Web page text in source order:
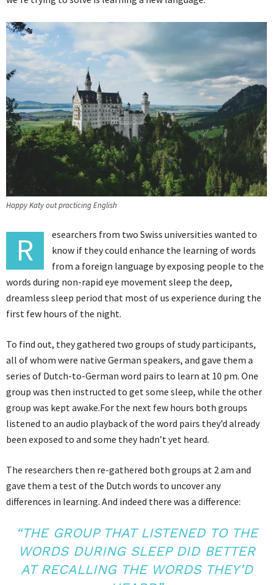
Happy Katy out practicing English
R
esearchers from two Swiss universities wanted to
know if they could enhance the learning of words
from a foreign language by exposing people to the
words during non-rapid eye movement sleep the deep,
dreamless sleep period that most of us experience during the
first few hours of the night.
To find out, they gathered two groups of study participants,
all of whom were native German speakers, and gave them a
series of Dutch-to-German word pairs to learn at 10 pm. One
group was then instructed to get some sleep, while the other
group was kept awake.For the next few hours both groups
listened to an audio playback of the word pairs they’d already
been exposed to and some they hadn’t yet heard.
The researchers then re-gathered both groups at 2 am and
gave them a test of the Dutch words to uncover any
differences in learning. And indeed there was a difference:
“THE GROUP THAT LISTENED TO THE
WORDS DURING SLEEP DID BETTER
AT RECALLING THE WORDS THEY’D